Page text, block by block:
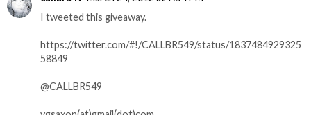
I tweeted this giveaway.
https://twitter.com/#!/CALLBR549/status/1837484929325
58849
@CALLBR549